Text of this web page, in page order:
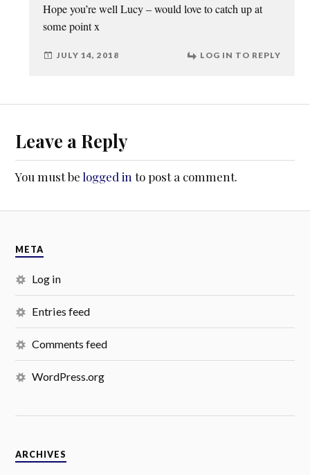
Hope you’re well Lucy – would love to catch up at
some point x
JULY 14, 2018 LOG IN TO REPLY
Leave a Reply
You must belogged in to post a comment.
META
Log in
Entries feed
Comments feed
WordPress.org
ARCHIVES